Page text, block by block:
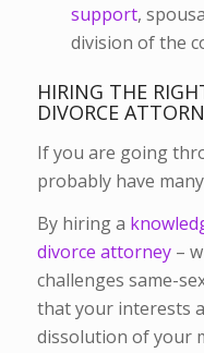
support,
division of the
HIRING THE
DIVORCE
If you are going
probably have
By hiring a
divorce attorney–
challenges same-
that your interests
dissolution of your